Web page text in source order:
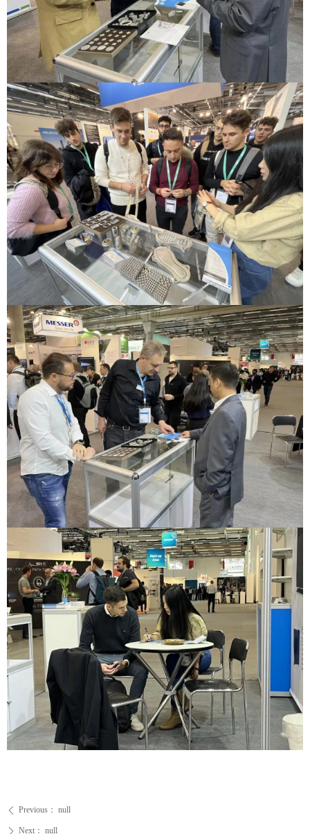
ꄴ Previous： null
ꄲ Next： null